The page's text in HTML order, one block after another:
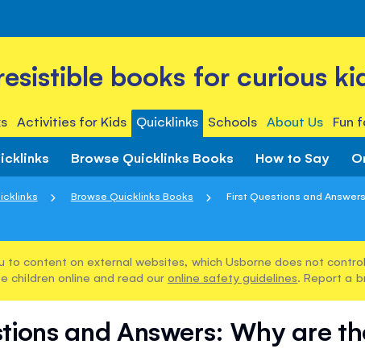
books for curious
Activities for Kids Quicklinks Schools About Us Fun
Browse Quicklinks Books How to Say
Browse Quicklinks Books First Questions and
to content on external websites, which Usborne does not
children online and read our online safety guidelines. Report a
and Answers: Why are